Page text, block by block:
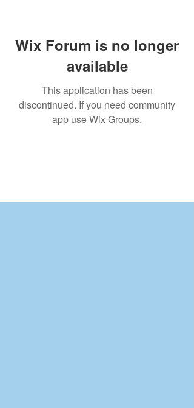
Wix Forum is no longer
available
This application has been
discontinued. If you need community
app use Wix Groups.